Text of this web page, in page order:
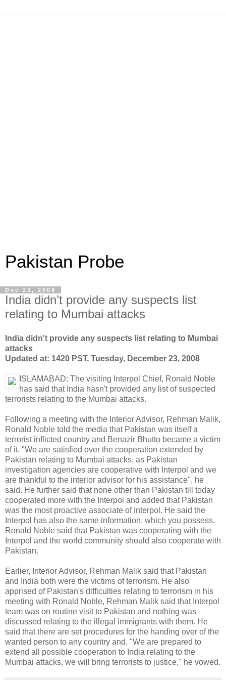
Pakistan Probe
Dec 23, 2008
India didn’t provide any suspects list
relating to Mumbai attacks
India didn't provide any suspects list relating to Mumbai
attacks
Updated at: 1420 PST, Tuesday, December 23, 2008
ISLAMABAD: The visiting Interpol Chief, Ronald Noble
has said that India hasn't provided any list of suspected
terrorists relating to the Mumbai attacks.
Following a meeting with the Interior Advisor, Rehman Malik,
Ronald Noble told the media that Pakistan was itself a
terrorist inflicted country and Benazir Bhutto became a victim
of it. "We are satisfied over the cooperation extended by
Pakistan relating to Mumbai attacks, as Pakistan
investigation agencies are cooperative with Interpol and we
are thankful to the interior advisor for his assistance", he
said. He further said that none other than Pakistan till today
cooperated more with the Interpol and added that Pakistan
was the most proactive associate of Interpol. He said the
Interpol has also the same information, which you possess.
Ronald Noble said that Pakistan was cooperating with the
Interpol and the world community should also cooperate with
Pakistan.
Earlier, Interior Advisor, Rehman Malik said that Pakistan
and India both were the victims of terrorism. He also
apprised of Pakistan's difficulties relating to terrorism in his
meeting with Ronald Noble, Rehman Malik said that Interpol
team was on routine visit to Pakistan and nothing was
discussed relating to the illegal immigrants with them. He
said that there are set procedures for the handing over of the
wanted person to any country and, "We are prepared to
extend all possible cooperation to India relating to the
Mumbai attacks, we will bring terrorists to justice," he vowed.